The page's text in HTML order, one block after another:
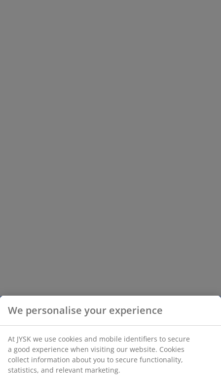
We personalise your experience
At JYSK we use cookies and mobile identifiers to secure
a good experience when visiting our website. Cookies
collect information about you to secure functionality,
statistics, and relevant marketing.